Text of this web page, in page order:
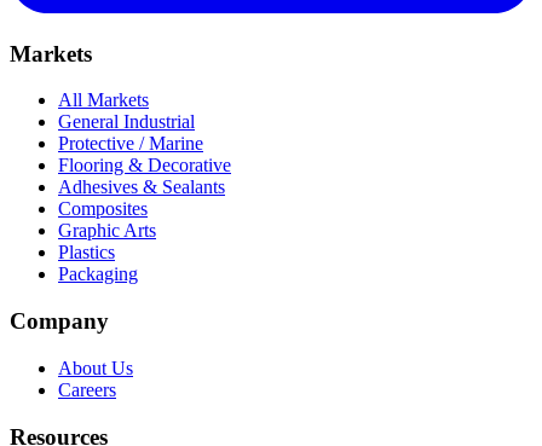
Markets
All Markets
General Industrial
Protective / Marine
Flooring & Decorative
Adhesives & Sealants
Composites
Graphic Arts
Plastics
Packaging
Company
About Us
Careers
Resources